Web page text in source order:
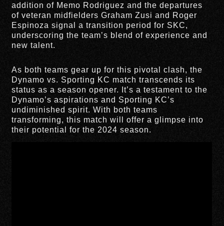
addition of Memo Rodriguez and the departures
of veteran midfielders Graham Zusi and Roger
Espinoza signal a transition period for SKC,
underscoring the team’s blend of experience and
new talent.
As both teams gear up for this pivotal clash, the
Dynamo vs. Sporting KC match transcends its
status as a season opener. It’s a testament to the
Dynamo’s aspirations and Sporting KC’s
undiminished spirit. With both teams
transforming, this match will offer a glimpse into
their potential for the 2024 season.